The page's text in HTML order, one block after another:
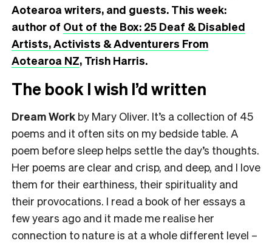
Aotearoa writers, and guests. This week:
author of Out of the Box: 25 Deaf & Disabled
Artists, Activists & Adventurers From
Aotearoa NZ, Trish Harris.
The book I wish I’d written
Dream Work by Mary Oliver. It’s a collection of 45
poems and it often sits on my bedside table. A
poem before sleep helps settle the day’s thoughts.
Her poems are clear and crisp, and deep, and I love
them for their earthiness, their spirituality and
their provocations. I read a book of her essays a
few years ago and it made me realise her
connection to nature is at a whole different level –